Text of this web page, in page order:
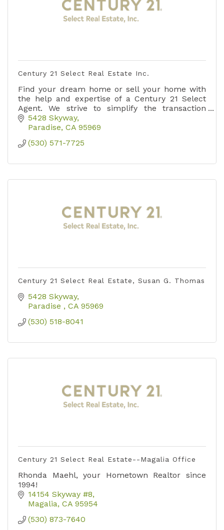
Century 21 Select Real Estate Inc.
Find your dream home or sell your home with
the help and expertise of a Century 21 Select
Agent. We strive to simplify the transaction
process and create an outstanding Customer
experience.
5428 Skyway
Paradise CA 95969
(530) 571-7725
Century 21 Select Real Estate, Susan G. Thomas
5428 Skyway
Paradise
CA 95969
(530) 518-8041
Century 21 Select Real Estate--Magalia Office
Rhonda Maehl, your Hometown Realtor since
1994!
14154 Skyway #8
Magalia CA 95954
(530) 873-7640